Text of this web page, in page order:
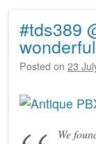
Post
#tds389
Posted on 23
We